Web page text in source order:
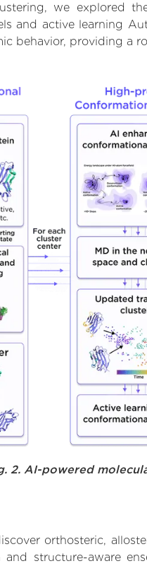
we explored
and active learning
behavior, providing a
2. AI-powered
orthosteric,
structure-aware